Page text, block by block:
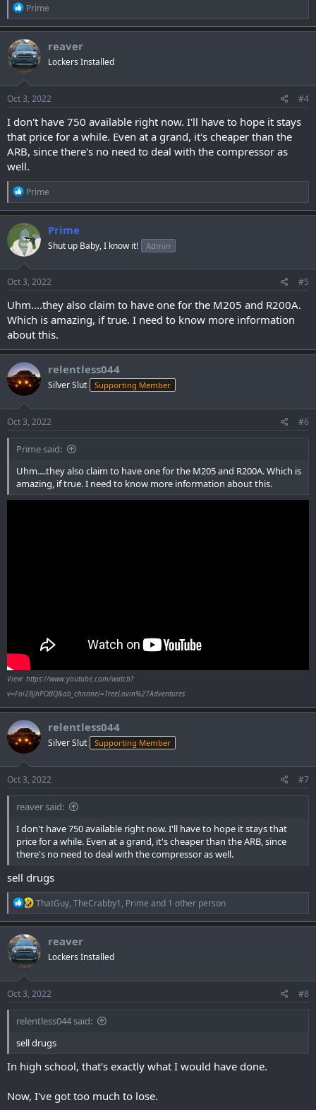
R
e
a
c
t
i
o
n
s
:
Prime
reaver
Lockers Installed
Oct 3, 2022 #4
I don't have 750 available right now. I'll have to hope it stays
that price for a while. Even at a grand, it's cheaper than the
ARB, since there's no need to deal with the compressor as
well.
R
e
a
c
t
i
o
n
s
:
Prime
Prime
Shut up Baby, I know it! Admin
Oct 3, 2022 #5
Uhm....they also claim to have one for the M205 and R200A.
Which is amazing, if true. I need to know more information
about this.
relentless044
Silver Slut Supporting Member
Oct 3, 2022 #6
Prime said:
Uhm....they also claim to have one for the M205 and R200A. Which is
amazing, if true. I need to know more information about this.
View: https://www.youtube.com/watch?
v=Foi2BJhPOBQ&ab_channel=TreeLovin%27Adventures
relentless044
Silver Slut Supporting Member
Oct 3, 2022 #7
reaver said:
I don't have 750 available right now. I'll have to hope it stays that
price for a while. Even at a grand, it's cheaper than the ARB, since
there's no need to deal with the compressor as well.
sell drugs
R
e
a
t
i
n
s
:
ThatGuy, TheCrabby1, Prime and 1 other person
reaver
Lockers Installed
Oct 3, 2022 #8
relentless044 said:
sell drugs
In high school, that's exactly what I would have done.
Now, I've got too much to lose.